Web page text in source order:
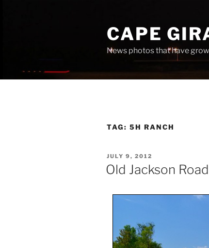
CAPE
News photos that have
TAG: 5H RANCH
POSTED
ON
JULY 9, 2012
Old Jackson Road